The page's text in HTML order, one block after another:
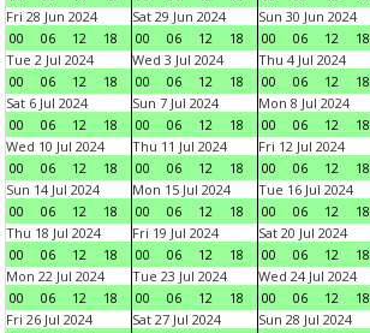
Fri 28 Jun 2024
00
06 12 18
Sat 29 Jun 2024
00
06 12 18
Sun 30 Jun 2024
00
06 12 18
Tue 2 Jul 2024
00
06 12 18
Wed 3 Jul 2024
00
06 12 18
Thu 4 Jul 2024
00
06 12 18
Sat 6 Jul 2024
00
06 12 18
Sun 7 Jul 2024
00
06 12 18
Mon 8 Jul 2024
00
06 12 18
Wed 10 Jul 2024
00
06 12 18
Thu 11 Jul 2024
00
06 12 18
Fri 12 Jul 2024
00
06 12 18
Sun 14 Jul 2024
00
06 12 18
Mon 15 Jul 2024
00
06 12 18
Tue 16 Jul 2024
00
06 12 18
Thu 18 Jul 2024
00
06 12 18
Fri 19 Jul 2024
00
06 12 18
Sat 20 Jul 2024
00
06 12 18
Mon 22 Jul 2024
00
06 12 18
Tue 23 Jul 2024
00
06 12 18
Wed 24 Jul 2024
00
06 12 18
Fri 26 Jul 2024
Sat 27 Jul 2024
Sun 28 Jul 2024